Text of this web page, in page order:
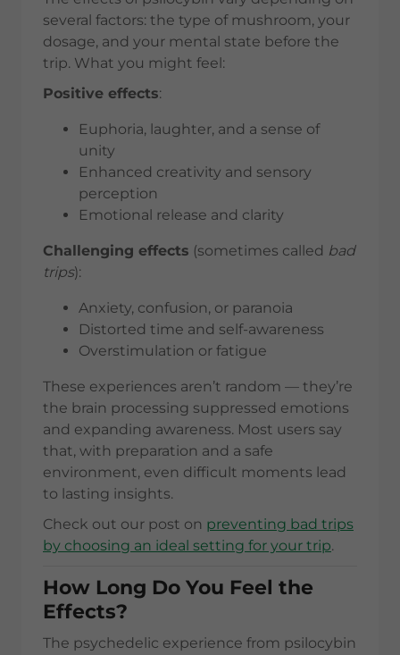
several factors: the type of mushroom, your
dosage, and your mental state before the
trip. What you might feel:
Positive effects:
Euphoria, laughter, and a sense of
unity
Enhanced creativity and sensory
perception
Emotional release and clarity
Challenging effects (sometimes called bad
trips):
Anxiety, confusion, or paranoia
Distorted time and self-awareness
Overstimulation or fatigue
These experiences aren’t random — they’re
the brain processing suppressed emotions
and expanding awareness. Most users say
that, with preparation and a safe
environment, even difficult moments lead
to lasting insights.
Check out our post on preventing bad trips
by choosing an ideal setting for your trip.
How Long Do You Feel the
Effects?
The psychedelic experience from psilocybin